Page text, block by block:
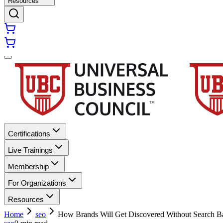
Certifications
Live Trainings
Membership
For Organizations
Resources
Home
seo
How Brands Will Get Discovered Without Search